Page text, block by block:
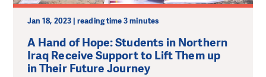
Jan 18, 2023 | reading time 3 minutes
A Hand of Hope: Students in Northern
Iraq Receive Support to Lift Them up
in Their Future Journey